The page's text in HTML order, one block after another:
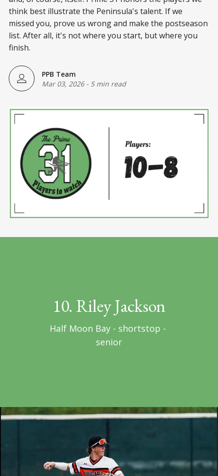
think best illustrate the Peninsula's talent. If we
missed you, prove us wrong and make the postseason
list. After all, it's not where you start, but where you
finish.
PPB Team
Mar 03, 2026- 5 min read
10. Riley Jackson
Half Moon Bay - shortstop -
senior